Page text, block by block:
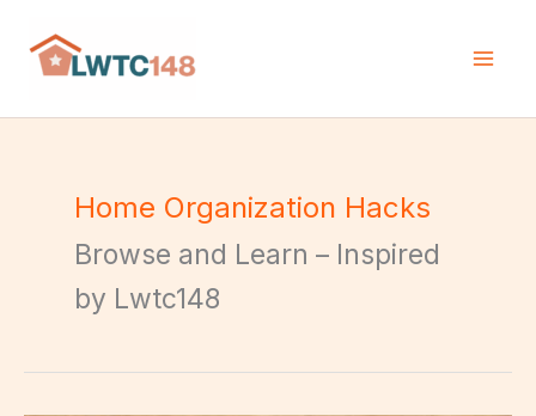
content
Home Organization Hacks
Browse and Learn – Inspired
by Lwtc148